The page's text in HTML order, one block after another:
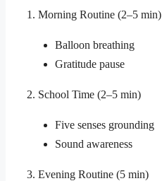
1. Morning Routine (2–5 min)
Balloon breathing
Gratitude pause
2. School Time (2–5 min)
Five senses grounding
Sound awareness
3. Evening Routine (5 min)